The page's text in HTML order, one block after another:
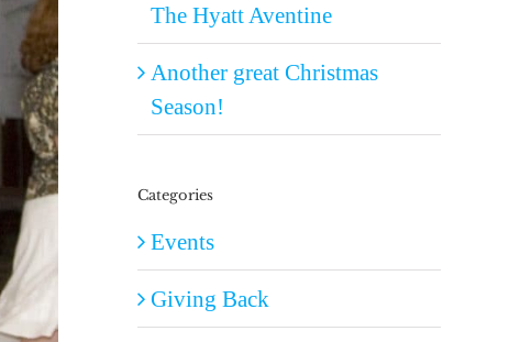
The Hyatt Aventine
Another great Christmas
Season!
Categories
Events
Giving Back